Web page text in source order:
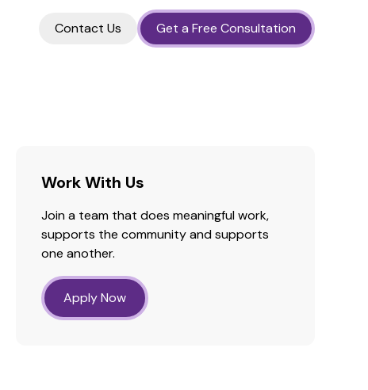
Contact Us Get a Free Consultation
Work With Us
Join a team that does meaningful work,
supports the community and supports
one another.
Apply Now